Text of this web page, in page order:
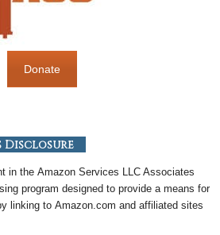
Donate
Disclosure
in the Amazon Services LLC Associates
program designed to provide a means for
linking to Amazon.com and affiliated sites